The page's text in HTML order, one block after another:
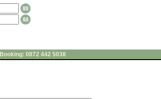
Booking: 0872 442 5038